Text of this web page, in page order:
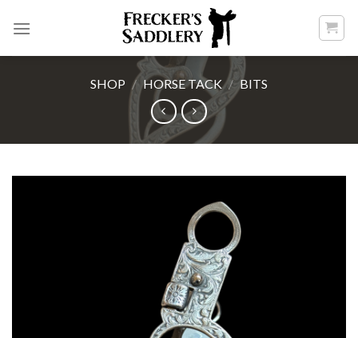
SHOP / HORSE TACK / BITS